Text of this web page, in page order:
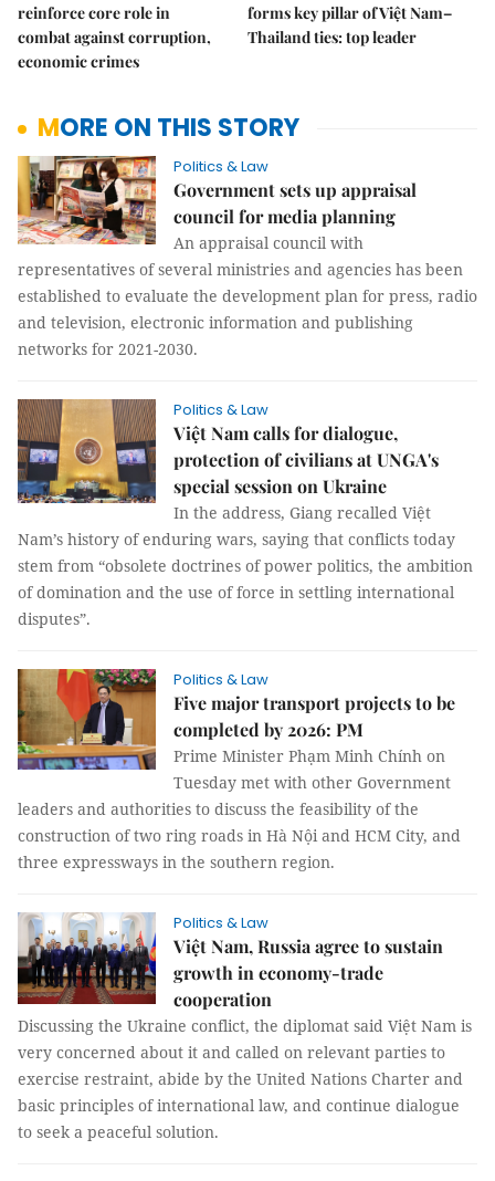
reinforce core role in
combat against corruption,
economic crimes
forms key pillar of Việt Nam–
Thailand ties: top leader
MORE ON THIS STORY
Politics & Law
Government sets up appraisal
council for media planning
An appraisal council with
representatives of several ministries and agencies has been
established to evaluate the development plan for press, radio
and television, electronic information and publishing
networks for 2021-2030.
Politics & Law
Việt Nam calls for dialogue,
protection of civilians at UNGA's
special session on Ukraine
In the address, Giang recalled Việt
Nam’s history of enduring wars, saying that conflicts today
stem from “obsolete doctrines of power politics, the ambition
of domination and the use of force in settling international
disputes”.
Politics & Law
Five major transport projects to be
completed by 2026: PM
Prime Minister Phạm Minh Chính on
Tuesday met with other Government
leaders and authorities to discuss the feasibility of the
construction of two ring roads in Hà Nội and HCM City, and
three expressways in the southern region.
Politics & Law
Việt Nam, Russia agree to sustain
growth in economy-trade
cooperation
Discussing the Ukraine conflict, the diplomat said Việt Nam is
very concerned about it and called on relevant parties to
exercise restraint, abide by the United Nations Charter and
basic principles of international law, and continue dialogue
to seek a peaceful solution.